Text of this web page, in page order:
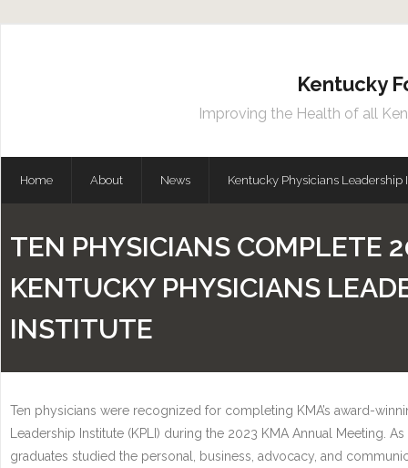
Kentucky
Improving the Health of all
Home About News Kentucky Physicians Leadership
TEN PHYSICIANS COMPLETE
KENTUCKY PHYSICIANS
INSTITUTE
Ten physicians were recognized for completing KMA’s award-
Leadership Institute (KPLI) during the 2023 KMA Annual Meeting.
graduates studied the personal, business, advocacy, and